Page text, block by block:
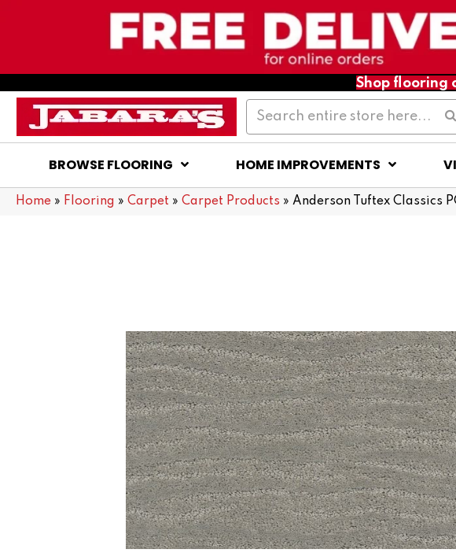
Shop flooring
BROWSE FLOORING HOME IMPROVEMENTS
Home » Flooring » Carpet » Carpet Products » Anderson Tuftex Classics